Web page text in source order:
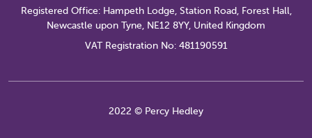
Registered Office: Hampeth Lodge, Station Road, Forest Hall,
Newcastle upon Tyne, NE12 8YY, United Kingdom
VAT Registration No: 481190591
2022 © Percy Hedley